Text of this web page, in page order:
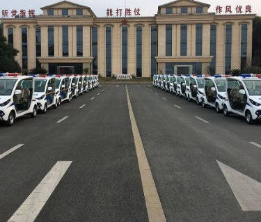
Products
About Us
News and Cooperation Cases
Manufacturing Bases and Process
Support